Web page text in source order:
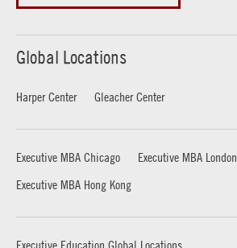
Global Locations
Harper Center Gleacher Center
Executive MBA Chicago
Executive MBA London
Executive MBA Hong Kong
Executive Education Global Locations